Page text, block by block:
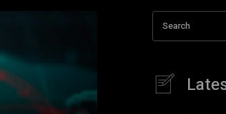
Search